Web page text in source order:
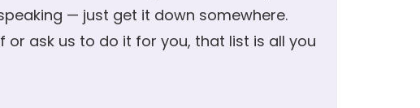
— just get it down somewhere.
or ask us to do it for you, that list is all you